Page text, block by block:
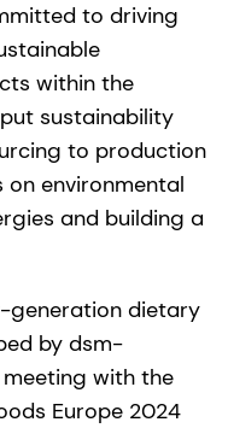
to driving
within the
sustainability
to production
environmental
and building a
generation dietary
by dsm-
with the
Europe 2024